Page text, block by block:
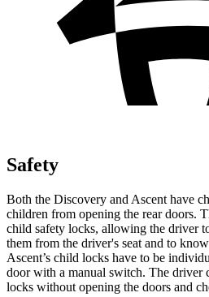
Safety
Both the Discovery and Ascent have
children from opening the rear doors.
child safety locks, allowing the driver
them from the driver's seat and to
Ascent’s child locks have to be
door with a manual switch. The driver
locks without opening the doors and